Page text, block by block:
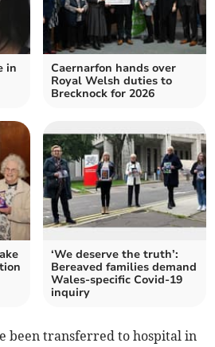
in
Caernarfon hands over
Royal Welsh duties to
Brecknock for 2026
‘We deserve the truth’:
Bereaved families demand
Wales-specific Covid-19
inquiry
been transferred to hospital in